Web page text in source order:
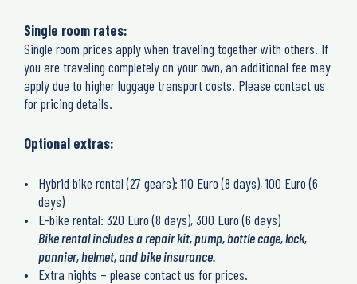
Single room rates:
Single room prices apply when traveling together with others. If
you are traveling completely on your own, an additional fee may
apply due to higher luggage transport costs. Please contact us
for pricing details.
Optional extras:
Hybrid bike rental (27 gears): 110 Euro (8 days), 100 Euro (6
days)
E-bike rental: 320 Euro (8 days), 300 Euro (6 days)
Bike rental includes a repair kit, pump, bottle cage, lock,
pannier, helmet, and bike insurance.
Extra nights – please contact us for prices.